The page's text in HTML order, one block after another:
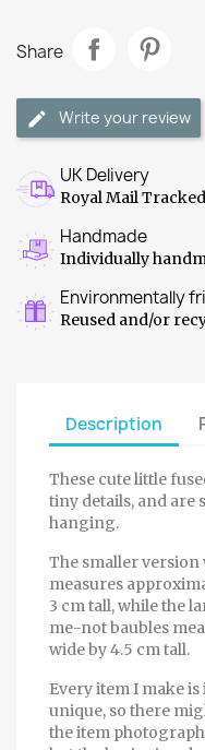
Share
Write your review
UK Delivery
Royal Mail
Handmade
Individually
Environmentally
Reused and/or
Description
These cute little
tiny details, and are
hanging.
The smaller
measures
3 cm tall, while the
me-not baubles
wide by 4.5 cm tall.
Every item I make
unique, so there
the item